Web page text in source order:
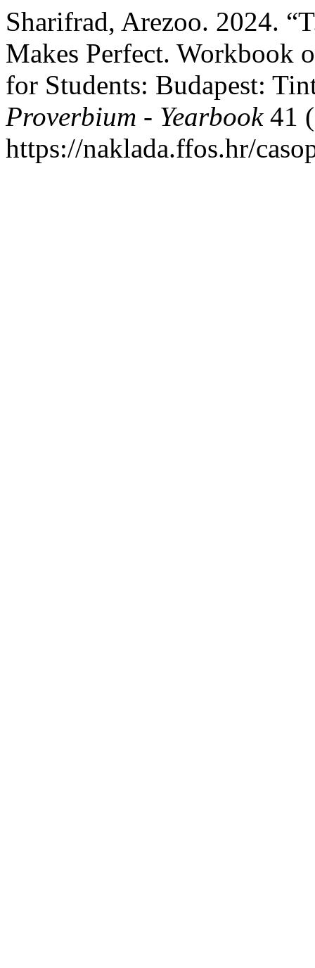
Sharifrad, Arezoo. 2024.
Makes Perfect. Workbook
for Students: Budapest:
Proverbium - Yearbook41
https://naklada.ffos.hr/